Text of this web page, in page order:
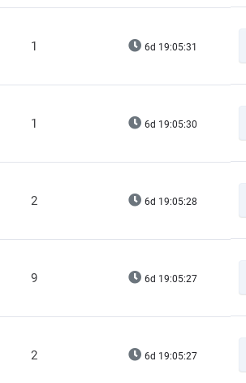
1 6d 19:05:30
1 6d 19:05:29
2 6d 19:05:27
9 6d 19:05:26
2 6d 19:05:26